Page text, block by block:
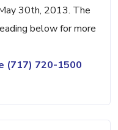
30th, 2013. The
below for more
(717) 720-1500